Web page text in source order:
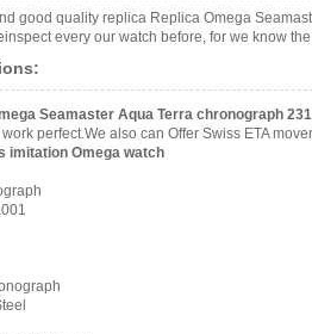
good quality replica Replica Omega
every our watch before, for we know
Seamaster Aqua Terra chronograph
perfect.We also can Offer Swiss ETA
imitation Omega watch